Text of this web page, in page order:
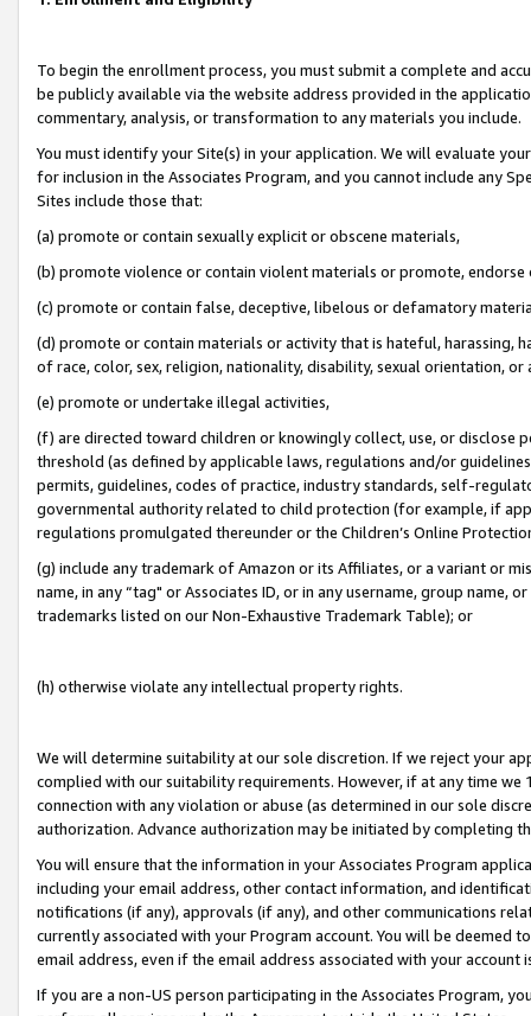
To begin the enrollment process, you must submit a complete and
be publicly available via the website address provided in the
commentary, analysis, or transformation to any materials you include.
You must identify your Site(s) in your application. We will evaluate
for inclusion in the Associates Program, and you cannot include any
Sites include those that:
(a) promote or contain sexually explicit or obscene materials,
(b) promote violence or contain violent materials or promote,
(c) promote or contain false, deceptive, libelous or defamatory
(d) promote or contain materials or activity that is hateful, harassing,
of race, color, sex, religion, nationality, disability, sexual orientation, or
(e) promote or undertake illegal activities,
(f) are directed toward children or knowingly collect, use, or
threshold (as defined by applicable laws, regulations and/or
permits, guidelines, codes of practice, industry standards, self-
governmental authority related to child protection (for example, if
regulations promulgated thereunder or the Children’s Online
(g) include any trademark of Amazon or its Affiliates, or a variant or
name, in any “tag" or Associates ID, or in any username, group
trademarks listed on our Non-Exhaustive Trademark Table); or
(h) otherwise violate any intellectual property rights.
We will determine suitability at our sole discretion. If we reject your
complied with our suitability requirements. However, if at any time
connection with any violation or abuse (as determined in our sole
authorization. Advance authorization may be initiated by completing
You will ensure that the information in your Associates Program
including your email address, other contact information, and
notifications (if any), approvals (if any), and other communications
currently associated with your Program account. You will be deemed
email address, even if the email address associated with your account
If you are a non-US person participating in the Associates Program,